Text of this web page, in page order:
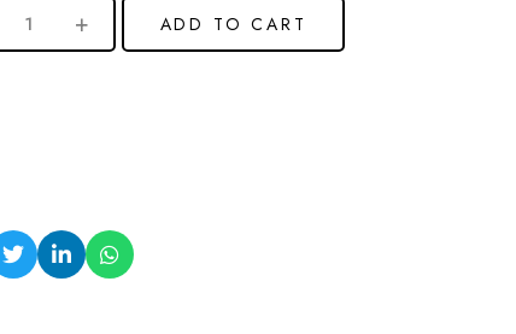
ADD TO CART